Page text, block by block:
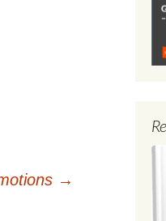
→